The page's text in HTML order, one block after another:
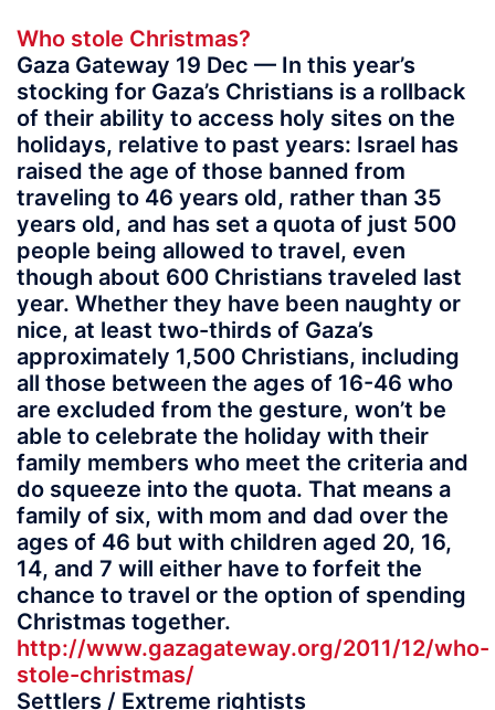
Who stole Christmas?
Gaza Gateway 19 Dec — In this year’s
stocking for Gaza’s Christians is a rollback
of their ability to access holy sites on the
holidays, relative to past years: Israel has
raised the age of those banned from
traveling to 46 years old, rather than 35
years old, and has set a quota of just 500
people being allowed to travel, even
though about 600 Christians traveled last
year. Whether they have been naughty or
nice, at least two-thirds of Gaza’s
approximately 1,500 Christians, including
all those between the ages of 16-46 who
are excluded from the gesture, won’t be
able to celebrate the holiday with their
family members who meet the criteria and
do squeeze into the quota. That means a
family of six, with mom and dad over the
ages of 46 but with children aged 20, 16,
14, and 7 will either have to forfeit the
chance to travel or the option of spending
Christmas together.
http://www.gazagateway.org/2011/12/who-
stole-christmas/
Settlers / Extreme rightists